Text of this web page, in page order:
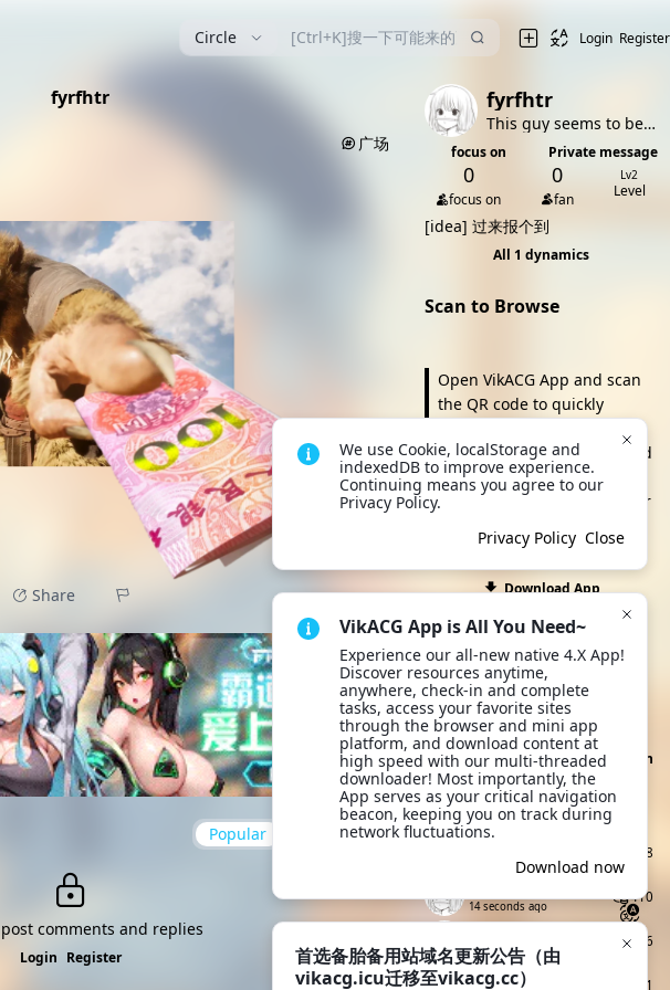
Circle Login Register
fyrfhtr
广场
Share
Popular up to date
comments and replies
Login Register
fyrfhtr
This guy seems to be very shy (bushi
focus on Private message
0
focus on
0
fan
Lv2
Level
[idea] 过来报个到
All 1 dynamics
Scan to Browse
Open VikACG App and scan
the QR code to quickly
more convenient to view and
click anytime, and you can
also quickly share with other
the site. Try it now!
Download App
Site announcement
April 28 首选备胎备用站域名更
新公告（由vikacg.icu迁移至
vikacg.cc）
All site announcements
Click to Claim Today's Check-in
Points
Today's Check-ins Top Check-
yicu
8 seconds ago
68
14 seconds ago
410
18 seconds ago
546
chuan1 Lv2 1141
We use Cookie, localStorage and
indexedDB to improve experience.
Continuing means you agree to our
Privacy Policy.
Privacy Policy Close
VikACG App is All You Need~
Experience our all-new native 4.X App!
Discover resources anytime,
anywhere, check-in and complete
tasks, access your favorite sites
through the browser and mini app
platform, and download content at
high speed with our multi-threaded
downloader! Most importantly, the
App serves as your critical navigation
beacon, keeping you on track during
network fluctuations.
Download now
首选备胎备用站域名更新公告（由
vikacg.icu迁移至vikacg.cc）